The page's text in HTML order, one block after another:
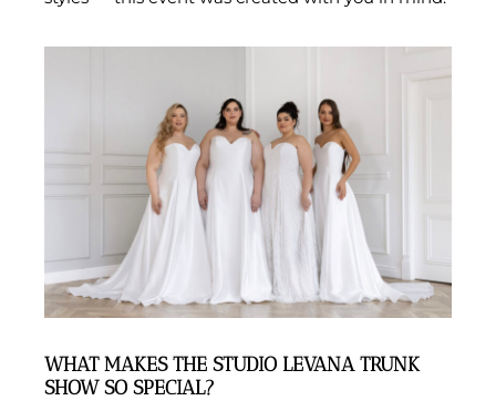
WHAT MAKES THE STUDIO LEVANA TRUNK
SHOW SO SPECIAL?